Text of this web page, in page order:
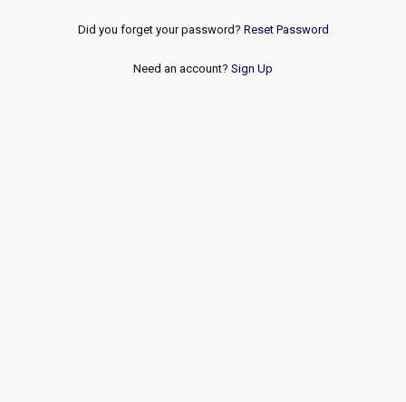
Did you forget your password? Reset Password
Need an account? Sign Up